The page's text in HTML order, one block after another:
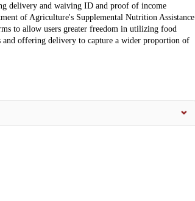
delivery and waiving ID and proof of income
of Agriculture's Supplemental Nutrition Assistance
to allow users greater freedom in utilizing food
and offering delivery to capture a wider proportion of